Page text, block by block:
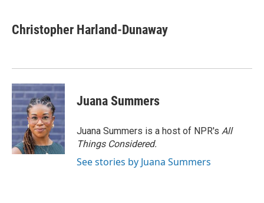
Christopher Harland-Dunaway
Juana Summers
Juana Summers is a host of NPR's All
Things Considered.
See stories by Juana Summers